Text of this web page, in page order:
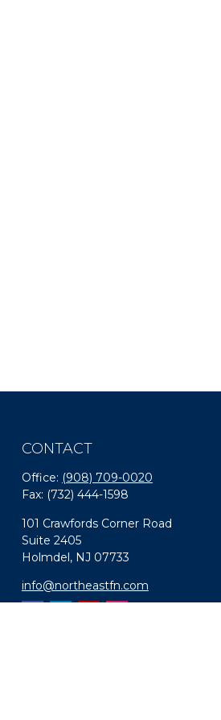
CONTACT
Office: (908) 709-0020
Fax: (732) 444-1598
101 Crawfords Corner Road
Suite 2405
Holmdel, NJ 07733
info@northeastfn.com